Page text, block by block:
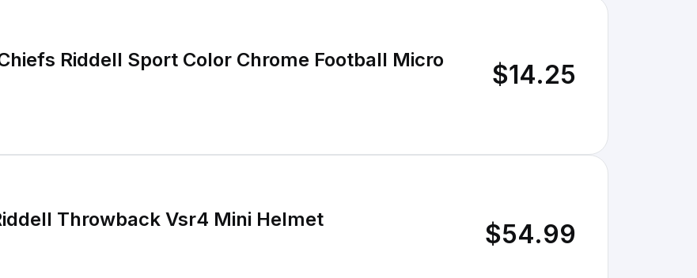
Riddell Sport Color Chrome Football Micro $14.25
Throwback Vsr4 Mini Helmet $54.99